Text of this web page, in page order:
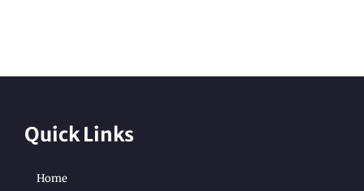
Quick Links
Home